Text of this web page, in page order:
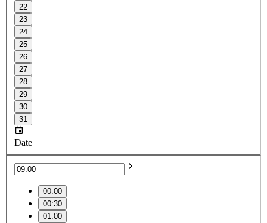
22
23
24
25
26
27
28
29
30
31
Date
00:00
00:30
01:00